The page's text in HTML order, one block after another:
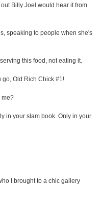
Billy Joel would hear it from
speaking to people when she's
this food, not eating it.
Old Rich Chick #1!
me?
in your slam book. Only in your
I brought to a chic gallery